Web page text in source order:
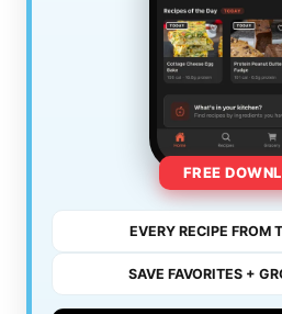
FREE
EVERY RECIPE FROM
SAVE FAVORITES +